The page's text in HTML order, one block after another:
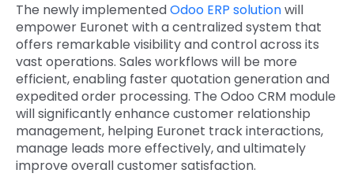
The newly implementedOdoo ERP solutionwill
empower Euronet with a centralized system that
offers remarkable visibility and control across its
vast operations. Sales workflows will be more
efficient, enabling faster quotation generation and
expedited order processing. The Odoo CRM module
will significantly enhance customer relationship
management, helping Euronet track interactions,
manage leads more effectively, and ultimately
improve overall customer satisfaction.